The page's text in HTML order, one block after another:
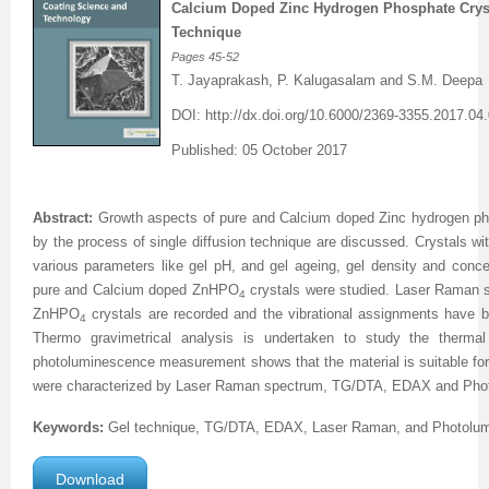
Calcium Doped Zinc Hydrogen Phosphate
Technique
Pages 45-52
T. Jayaprakash, P. Kalugasalam and S.M. Deepa
DOI: http://dx.doi.org/10.6000/2369-
Published: 05 October 2017
Abstract: Growth aspects of pure and Calcium doped Zinc hydrogen
by the process of single diffusion technique are discussed. Crystals
various parameters like gel pH, and gel ageing, gel density and
pure and Calcium doped ZnHPO4 crystals were studied. Laser
ZnHPO4 crystals are recorded and the vibrational assignments have
Thermo gravimetrical analysis is undertaken to study the
photoluminescence measurement shows that the material is suitable
were characterized by Laser Raman spectrum, TG/DTA, EDAX and
Keywords: Gel technique, TG/DTA, EDAX, Laser Raman, and
Download
Previous Issue
Volume 2 Number 1
Volume 2 Number 2
Volume 2 Number 3
Conference Proceedings
Editorial Board
Volume 2 Number 1
Volume 2 Number 2